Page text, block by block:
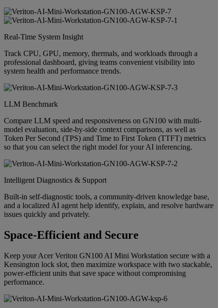
Real-Time System Insight
Track CPU, GPU, memory, thermals, and workloads through a
professional dashboard, giving teams convenient visibility into
system health and performance trends.
LLM Benchmark
Compare LLM speed and responsiveness on GN100 with multi-
model evaluation, side-by-side context comparisons, as well as
Token Per Second (TPS) and Time to First Token (TTFT) metrics
so that you can select the right model for your AI inferencing.
Intelligent Diagnostics & Support
Built-in self-diagnostic tools, a community-driven knowledge base,
and a localized AI agent help identify, explain, and resolve hardware
issues quickly and privately.
Space-Efficient and Secure
Keep your Acer Veriton GN100 AI Mini Workstation secure with a
Kensington lock slot, then maximize workspace with two stackable,
power-efficient units that save space without compromising
performance.